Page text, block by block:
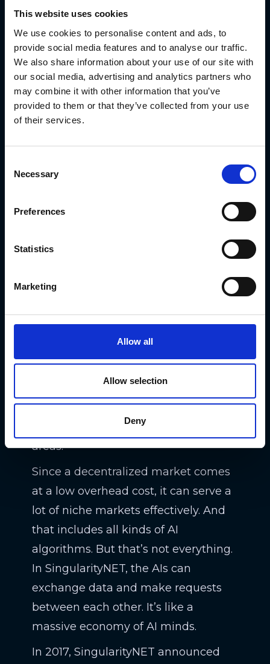
This website uses cookies
We use cookies to personalise content and ads, to
provide social media features and to analyse our traffic.
We also share information about your use of our site with
our social media, advertising and analytics partners who
may combine it with other information that you’ve
provided to them or that they’ve collected from your use
of their services.
Selection
Necessary
Preferences
Statistics
Marketing
Allow all
Allow selection
Deny
include:
Financial services –
Decentralized financial exchange
Mobility and transportation –
electric vehicle infrastructure, e-
mobility, smart parking, traffic
analyzing energy consumption
Supply chain
SingularityNET
discovering, and transacting AI
the marketplace own their data and
the role of SingularityNET is helping
to connect customers with
developers working on AIs in niche
areas.
Since a decentralized market comes
at a low overhead cost, it can serve a
lot of niche markets effectively. And
that includes all kinds of AI
algorithms. But that’s not everything.
In SingularityNET, the AIs can
exchange data and make requests
between each other. It’s like a
massive economy of AI minds.
In 2017, SingularityNET announced